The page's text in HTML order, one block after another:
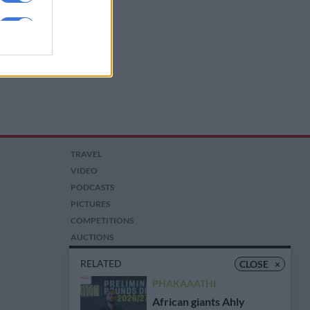
CLOSE ×
RELATED
PHAKAAATHI
African giants Ahly
TRAVEL
VIDEO
PODCASTS
PICTURES
COMPETITIONS
AUCTIONS